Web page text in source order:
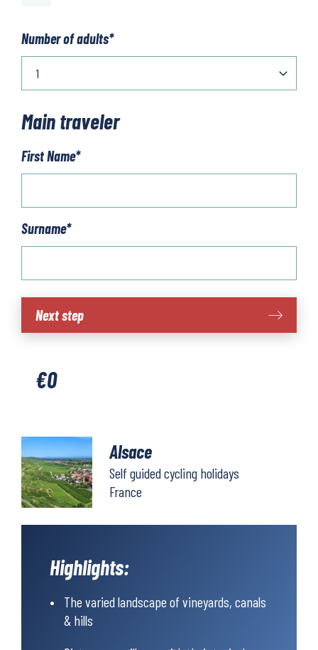
Number of adults*
Main traveler
First Name*
Surname*
Alsace
quantity
Next step
€0
Alsace
Self guided cycling holidays
France
Highlights:
The varied landscape of vineyards, canals
& hills